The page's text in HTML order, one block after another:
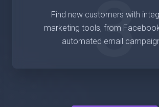
3
Find new customers with
marketing tools, from
automated email